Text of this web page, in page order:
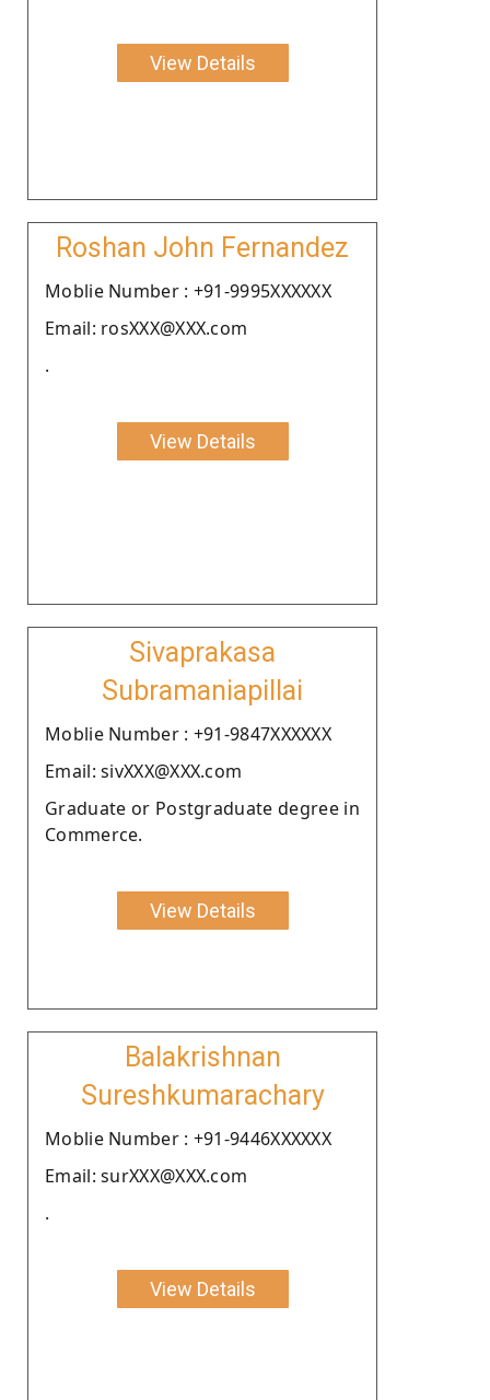
View Details
Roshan John Fernandez
Moblie Number : +91-9995XXXXXX
Email: rosXXX@XXX.com
.
View Details
Sivaprakasa
Subramaniapillai
Moblie Number : +91-9847XXXXXX
Email: sivXXX@XXX.com
Graduate or Postgraduate degree in
Commerce.
View Details
Balakrishnan
Sureshkumarachary
Moblie Number : +91-9446XXXXXX
Email: surXXX@XXX.com
.
View Details